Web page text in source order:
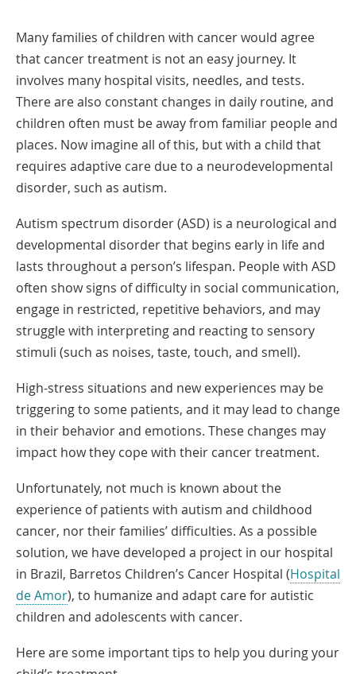
Many families of children with cancer would agree
that cancer treatment is not an easy journey. It
involves many hospital visits, needles, and tests.
There are also constant changes in daily routine, and
children often must be away from familiar people and
places. Now imagine all of this, but with a child that
requires adaptive care due to a neurodevelopmental
disorder, such as autism.
Autism spectrum disorder (ASD) is a neurological and
developmental disorder that begins early in life and
lasts throughout a person’s lifespan. People with ASD
often show signs of difficulty in social communication,
engage in restricted, repetitive behaviors, and may
struggle with interpreting and reacting to sensory
stimuli (such as noises, taste, touch, and smell).
High-stress situations and new experiences may be
triggering to some patients, and it may lead to change
in their behavior and emotions. These changes may
impact how they cope with their cancer treatment.
Unfortunately, not much is known about the
experience of patients with autism and childhood
cancer, nor their families’ difficulties. As a possible
solution, we have developed a project in our hospital
in Brazil, Barretos Children’s Cancer Hospital (Hospital
de AmorLink
Opens
a
), to humanize and adapt care for autistic
children and adolescents with cancer.
Here are some important tips to help you during your